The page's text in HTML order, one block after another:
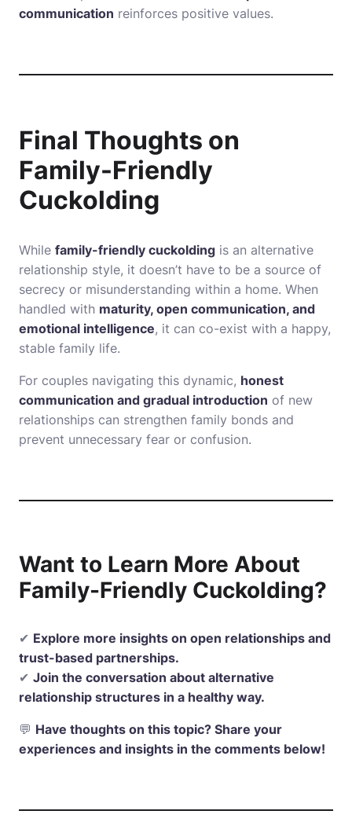
communication reinforces positive values.
Final Thoughts on
Family-Friendly
Cuckolding
While family-friendly cuckolding is an alternative
relationship style, it doesn’t have to be a source of
secrecy or misunderstanding within a home. When
handled with maturity, open communication, and
emotional intelligence, it can co-exist with a happy,
stable family life.
For couples navigating this dynamic, honest
communication and gradual introduction of new
relationships can strengthen family bonds and
prevent unnecessary fear or confusion.
Want to Learn More About
Family-Friendly Cuckolding?
✔ Explore more insights on open relationships and
trust-based partnerships.
✔ Join the conversation about alternative
relationship structures in a healthy way.
💬 Have thoughts on this topic? Share your
experiences and insights in the comments below!